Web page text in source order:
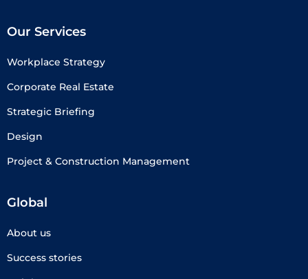
Our Services
Workplace Strategy
Corporate Real Estate
Strategic Briefing
Design
Project & Construction Management
Global
About us
Success stories